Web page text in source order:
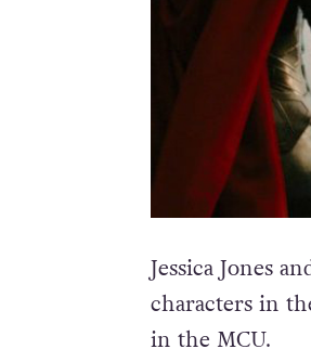
Jessica Jones
characters in
in the MCU.